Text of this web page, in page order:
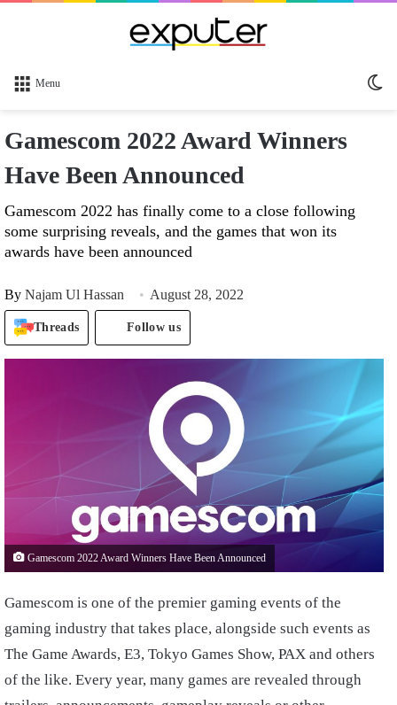
Menu
Gamescom 2022 Award Winners
Have Been Announced
Gamescom 2022 has finally come to a close following
some surprising reveals, and the games that won its
awards have been announced
By Najam Ul Hassan August 28, 2022
Threads Follow us
Gamescom 2022 Award Winners Have Been Announced
Gamescom is one of the premier gaming events of the
gaming industry that takes place, alongside such events as
The Game Awards, E3, Tokyo Games Show, PAX and others
of the like. Every year, many games are revealed through